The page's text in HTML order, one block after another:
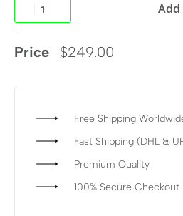
Price $249.00
Free Shipping
Fast Shipping (DHL &
Premium Quality
100% Secure Checkout